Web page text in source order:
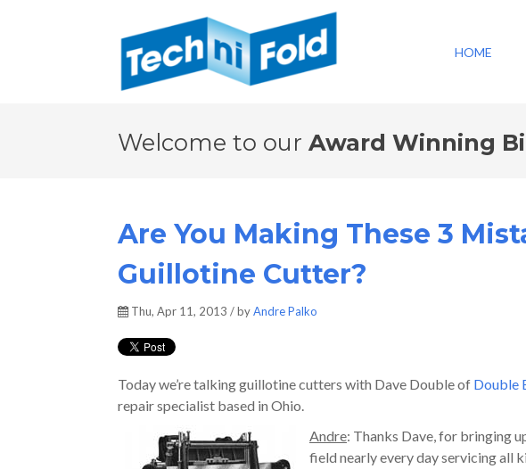
HOME
Welcome to our Award Winning
Are You Making These 3
Guillotine Cutter?
Thu, Apr 11, 2013 / byAndre Palko
Today we’re talking guillotine cutters with Dave Double of Double
repair specialist based in Ohio.
Andre: Thanks Dave, for bringing
field nearly every day servicing all